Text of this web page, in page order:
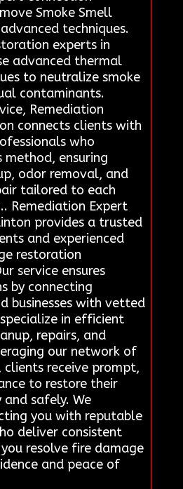
Smoke Smell
techniques.
experts in
advanced thermal
to neutralize smoke
contaminants.
Remediation
connects clients with
who
method, ensuring
odor removal, and
tailored to each
Remediation Expert
provides a trusted
and experienced
restoration
service ensures
by connecting
businesses with vetted
in efficient
repairs, and
our network of
receive prompt,
to restore their
safely. We
you with reputable
deliver consistent
resolve fire damage
and peace of